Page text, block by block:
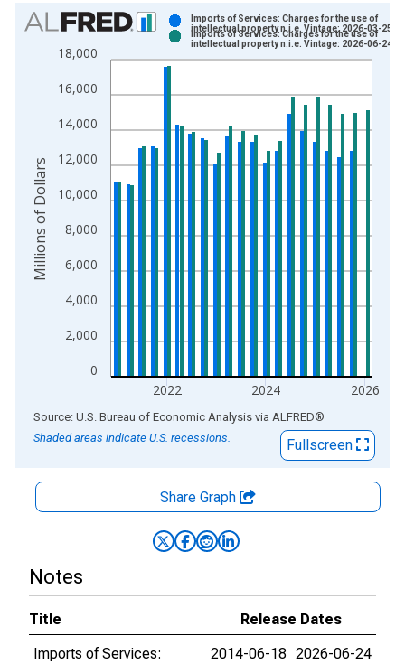
Chart
Bar chart with 2 data series.
View as data table, Chart
The chart has 1 X axis displaying xAxis. Data ranges from
The chart has 2 Y axes displaying Millions of Dollars and
0
2,000
4,000
6,000
8,000
10,000
12,000
14,000
16,000
18,000
2022 2024 2026
Imports of Services: Charges for the use of
intellectual property n.i.e. Vintage: 2026-03-25
Imports of Services: Charges for the use of
intellectual property n.i.e. Vintage: 2026-06-24
Millions of Dollars
End of interactive chart.
Source: U.S. Bureau of Economic Analysis via ALFRED®
Shaded areas indicate U.S. recessions.
Fullscreen
Share Graph
Notes
Title
Release Dates
Imports of Services:
2014-06-18 2026-06-24